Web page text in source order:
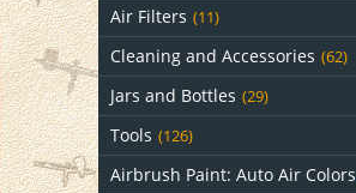
Air Filters (11)
Cleaning and Accessories (62)
Jars and Bottles (29)
Tools (126)
Airbrush Paint: Auto Air Colors